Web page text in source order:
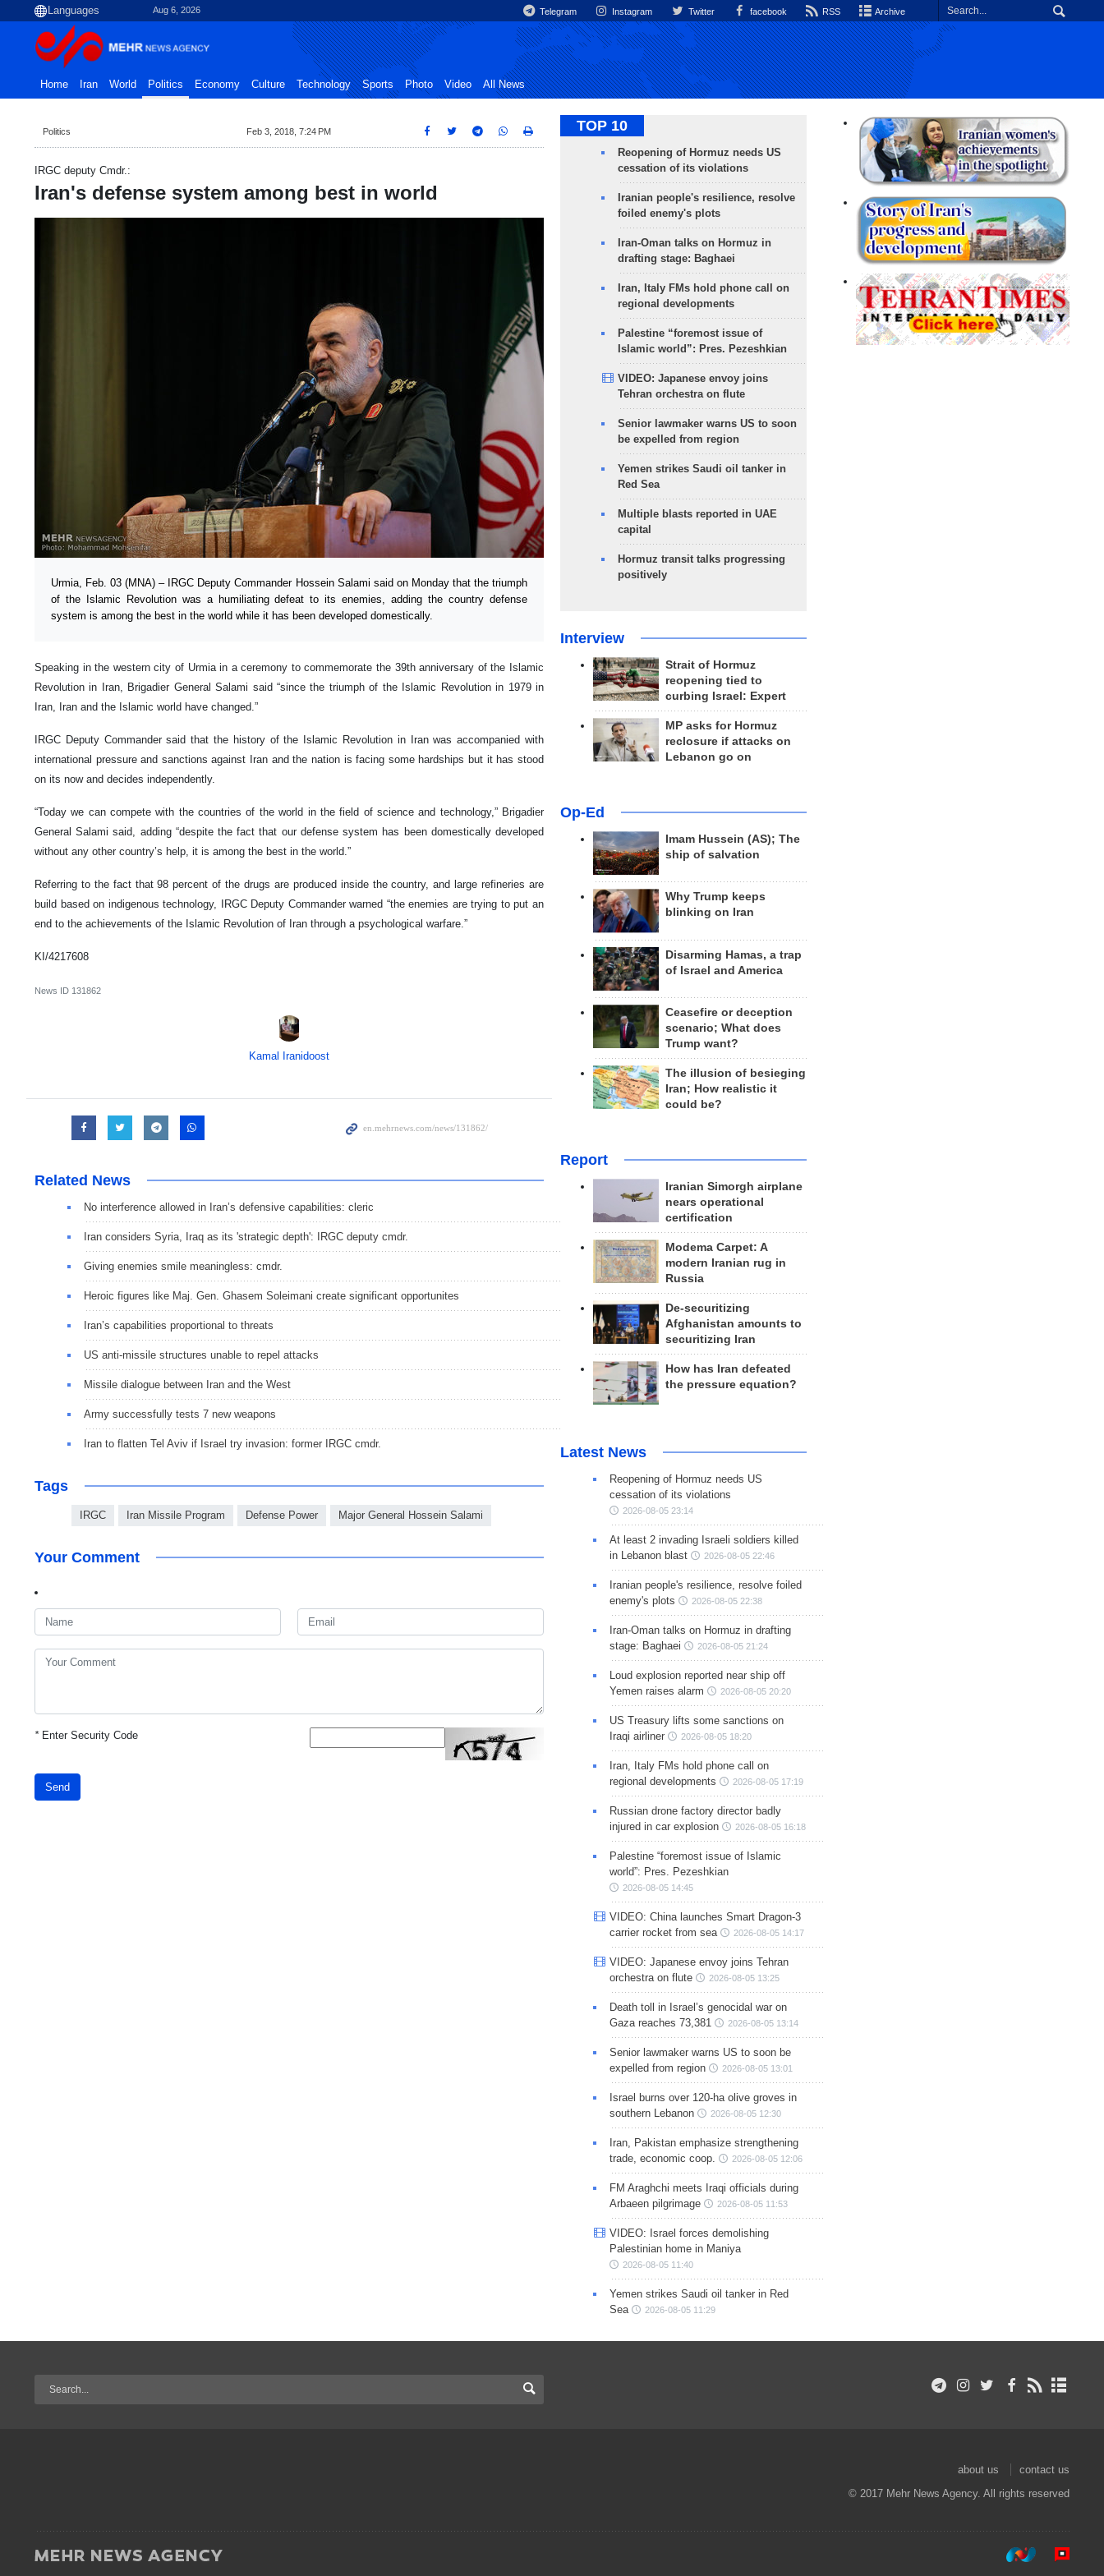
Aug 6, 2026 Telegram Instagram Twitter facebook RSS Archive
Home Iran World Politics Economy Culture Technology Sports Photo Video All News
Politics Feb 3, 2018, 7:24 PM
IRGC deputy Cmdr.:
Iran's defense system among best in world
Urmia, Feb. 03 (MNA) – IRGC Deputy Commander Hossein Salami said on Monday that the triumph
of the Islamic Revolution was a humiliating defeat to its enemies, adding the country defense
system is among the best in the world while it has been developed domestically.
Speaking in the western city of Urmia in a ceremony to commemorate the 39th anniversary of the Islamic
Revolution in Iran, Brigadier General Salami said “since the triumph of the Islamic Revolution in 1979 in
Iran, Iran and the Islamic world have changed.”
IRGC Deputy Commander said that the history of the Islamic Revolution in Iran was accompanied with
international pressure and sanctions against Iran and the nation is facing some hardships but it has stood
on its now and decides independently.
“Today we can compete with the countries of the world in the field of science and technology,” Brigadier
General Salami said, adding “despite the fact that our defense system has been domestically developed
without any other country’s help, it is among the best in the world.”
Referring to the fact that 98 percent of the drugs are produced inside the country, and large refineries are
build based on indigenous technology, IRGC Deputy Commander warned “the enemies are trying to put an
end to the achievements of the Islamic Revolution of Iran through a psychological warfare.”
KI/4217608
News ID 131862
Kamal Iranidoost
Related News
No interference allowed in Iran’s defensive capabilities: cleric
Iran considers Syria, Iraq as its 'strategic depth': IRGC deputy cmdr.
Giving enemies smile meaningless: cmdr.
Heroic figures like Maj. Gen. Ghasem Soleimani create significant opportunites
Iran’s capabilities proportional to threats
US anti-missile structures unable to repel attacks
Missile dialogue between Iran and the West
Army successfully tests 7 new weapons
Iran to flatten Tel Aviv if Israel try invasion: former IRGC cmdr.
Tags
IRGC Iran Missile Program Defense Power Major General Hossein Salami
Your Comment
*Enter Security Code
Send
TOP 10
Reopening of Hormuz needs US
cessation of its violations
Iranian people's resilience, resolve
foiled enemy's plots
Iran-Oman talks on Hormuz in
drafting stage: Baghaei
Iran, Italy FMs hold phone call on
regional developments
Palestine “foremost issue of
Islamic world”: Pres. Pezeshkian
VIDEO: Japanese envoy joins
Tehran orchestra on flute
Senior lawmaker warns US to soon
be expelled from region
Yemen strikes Saudi oil tanker in
Red Sea
Multiple blasts reported in UAE
capital
Hormuz transit talks progressing
positively
Interview
Strait of Hormuz
reopening tied to
curbing Israel: Expert
MP asks for Hormuz
reclosure if attacks on
Lebanon go on
Op-Ed
Imam Hussein (AS); The
ship of salvation
Why Trump keeps
blinking on Iran
Disarming Hamas, a trap
of Israel and America
Ceasefire or deception
scenario; What does
Trump want?
The illusion of besieging
Iran; How realistic it
could be?
Report
Iranian Simorgh airplane
nears operational
certification
Modema Carpet: A
modern Iranian rug in
Russia
De-securitizing
Afghanistan amounts to
securitizing Iran
How has Iran defeated
the pressure equation?
Latest News
Reopening of Hormuz needs US
cessation of its violations
2026-08-05 23:14
At least 2 invading Israeli soldiers killed
in Lebanon blast
2026-08-05 22:46
Iranian people's resilience, resolve foiled
enemy's plots
2026-08-05 22:38
Iran-Oman talks on Hormuz in drafting
stage: Baghaei
2026-08-05 21:24
Loud explosion reported near ship off
Yemen raises alarm
2026-08-05 20:20
US Treasury lifts some sanctions on
Iraqi airliner
2026-08-05 18:20
Iran, Italy FMs hold phone call on
regional developments
2026-08-05 17:19
Russian drone factory director badly
injured in car explosion
2026-08-05 16:18
Palestine “foremost issue of Islamic
world”: Pres. Pezeshkian
2026-08-05 14:45
VIDEO: China launches Smart Dragon-3
carrier rocket from sea
2026-08-05 14:17
VIDEO: Japanese envoy joins Tehran
orchestra on flute
2026-08-05 13:25
Death toll in Israel’s genocidal war on
Gaza reaches 73,381
2026-08-05 13:14
Senior lawmaker warns US to soon be
expelled from region
2026-08-05 13:01
Israel burns over 120-ha olive groves in
southern Lebanon
2026-08-05 12:30
Iran, Pakistan emphasize strengthening
trade, economic coop.
2026-08-05 12:06
FM Araghchi meets Iraqi officials during
Arbaeen pilgrimage
2026-08-05 11:53
VIDEO: Israel forces demolishing
Palestinian home in Maniya
2026-08-05 11:40
Yemen strikes Saudi oil tanker in Red
Sea
2026-08-05 11:29
about us
contact us
© 2017 Mehr News Agency. All rights reserved